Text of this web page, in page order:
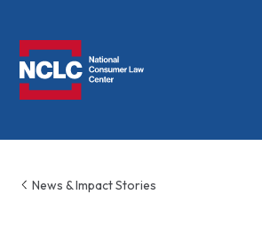
News & Impact Stories